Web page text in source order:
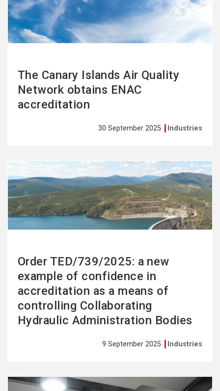
The Canary Islands Air Quality
Network obtains ENAC
accreditation
30 September 2025 Industries
Order TED/739/2025: a new
example of confidence in
accreditation as a means of
controlling Collaborating
Hydraulic Administration Bodies
9 September 2025 Industries
more
See